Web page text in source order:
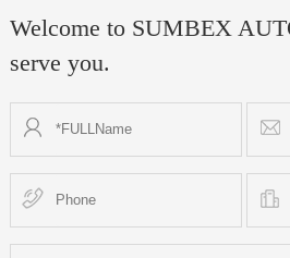
Welcome to SUMBEX
serve you.